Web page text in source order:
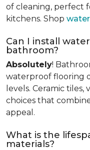
of cleaning, perfect
kitchens. Shop
Can I install
bathroom?
Absolutely!
waterproof flooring
levels. Ceramic
choices that
appeal.
What is the
materials?